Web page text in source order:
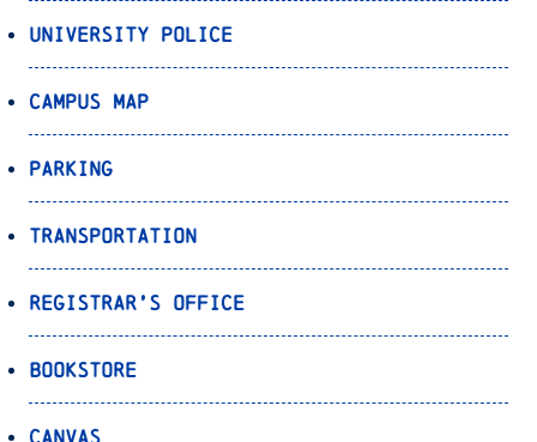
University Police
Campus Map
Parking
Transportation
Registrar’s Office
Bookstore
Canvas